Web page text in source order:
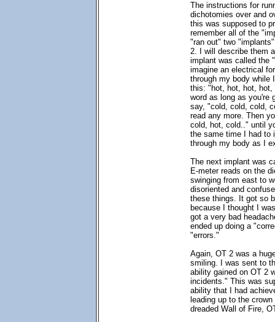
The instructions for
dichotomies over and
this was supposed to
remember all of the
"ran out" two
2. I will describe them
implant was called the
imagine an electrical
through my body while
this: "hot, hot, hot,
word as long as you're
say, "cold, cold, cold,
read any more. Then
cold, hot, cold.." until
the same time I had to
through my body as I
The next implant was
E-meter reads on the
swinging from east to
disoriented and
these things. It got so
because I thought I
got a very bad
ended up doing a
"errors."
Again, OT 2 was a
smiling. I was sent to
ability gained on OT 2
incidents." This was
ability that I had
leading up to the
dreaded Wall of Fire,